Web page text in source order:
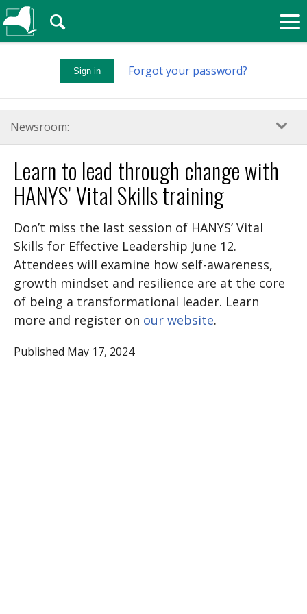
Sign in Forgot your password?
🔍
Newsroom:
Learn to lead through change with
HANYS’ Vital Skills training
Don’t miss the last session of HANYS’ Vital
Skills for Effective Leadership June 12.
Attendees will examine how self-awareness,
growth mindset and resilience are at the core
of being a transformational leader. Learn
more and register on our website.
Published May 17, 2024